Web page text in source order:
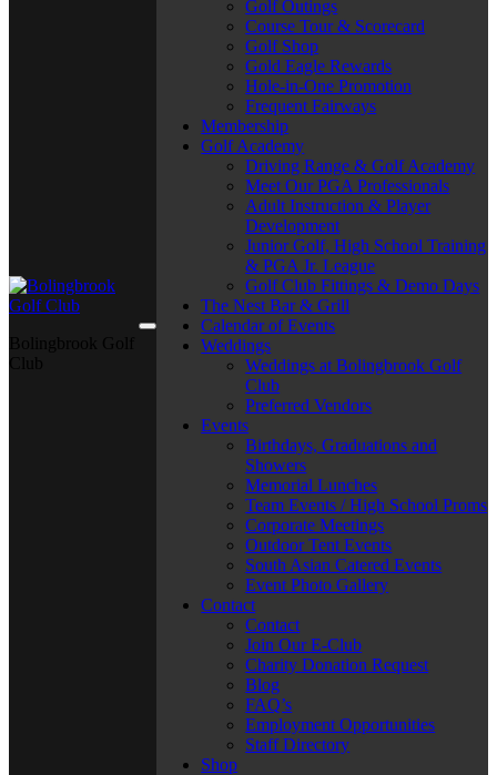
Golf Outings
Course Tour & Scorecard
Golf Shop
Gold Eagle Rewards
Hole-in-One Promotion
Frequent Fairways
Membership
Golf Academy
Driving Range & Golf Academy
Meet Our PGA Professionals
Adult Instruction & Player
Development
Junior Golf, High School Training
& PGA Jr. League
Golf Club Fittings & Demo Days
The Nest Bar & Grill
Calendar of Events
Weddings
Weddings at Bolingbrook Golf
Club
Preferred Vendors
Events
Birthdays, Graduations and
Showers
Memorial Lunches
Team Events / High School Proms
Corporate Meetings
Outdoor Tent Events
South Asian Catered Events
Event Photo Gallery
Contact
Contact
Join Our E-Club
Charity Donation Request
Blog
FAQ’s
Employment Opportunities
Staff Directory
Shop